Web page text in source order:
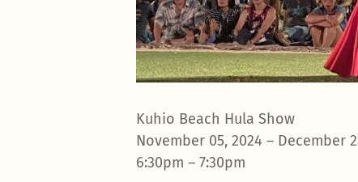
Kuhio Beach Hula Show
November 05, 2024 – December
6:30pm – 7:30pm